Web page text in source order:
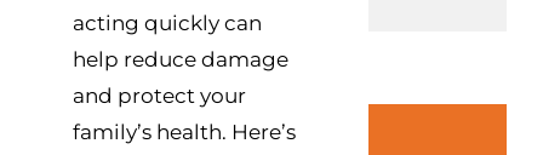
acting quickly can
help reduce damage
and protect your
family’s health. Here’s